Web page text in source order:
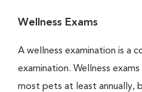
Wellness Exams
A wellness examination is a
examination. Wellness
most pets at least annually,